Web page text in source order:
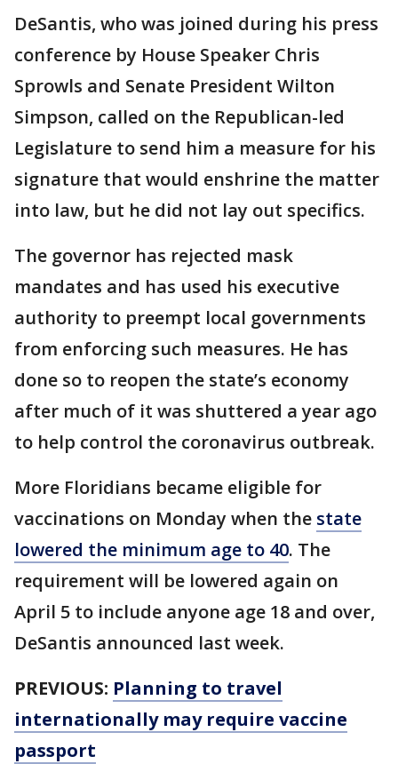
DeSantis, who was joined during his press
conference by House Speaker Chris
Sprowls and Senate President Wilton
Simpson, called on the Republican-led
Legislature to send him a measure for his
signature that would enshrine the matter
into law, but he did not lay out specifics.
The governor has rejected mask
mandates and has used his executive
authority to preempt local governments
from enforcing such measures. He has
done so to reopen the state’s economy
after much of it was shuttered a year ago
to help control the coronavirus outbreak.
More Floridians became eligible for
vaccinations on Monday when the state
lowered the minimum age to 40. The
requirement will be lowered again on
April 5 to include anyone age 18 and over,
DeSantis announced last week.
PREVIOUS: Planning to travel
internationally may require vaccine
passport